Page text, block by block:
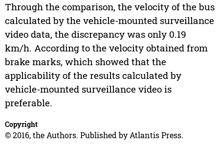
Through the comparison, the velocity of the bus
calculated by the vehicle-mounted surveillance
video data, the discrepancy was only 0.19
km/h. According to the velocity obtained from
brake marks, which showed that the
applicability of the results calculated by
vehicle-mounted surveillance video is
preferable.
Copyright
© 2016, the Authors. Published by Atlantis Press.